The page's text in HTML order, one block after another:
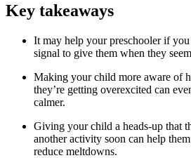
Key takeaways
It may help your preschooler if you
signal to give them when they
Making your child more aware of
they’re getting overexcited can
calmer.
Giving your child a heads-up that
another activity soon can help
reduce meltdowns.